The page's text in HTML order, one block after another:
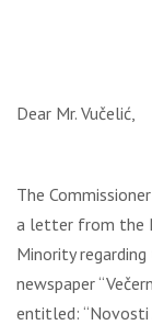
Dear Mr. Vučelić,
The
a letter from the
Minority
newspaper
entitled: